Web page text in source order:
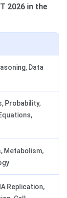
2026 in the
Data
Probability,
Metabolism,
Replication,